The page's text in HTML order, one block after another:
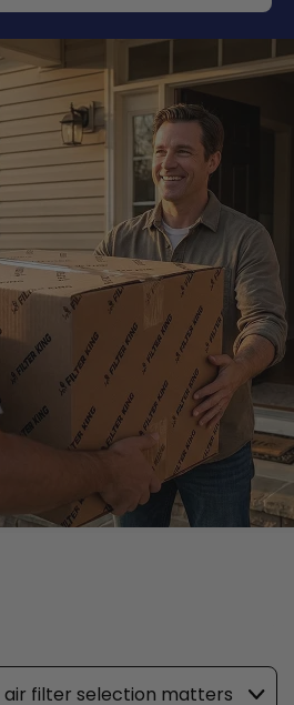
air filter selection matters